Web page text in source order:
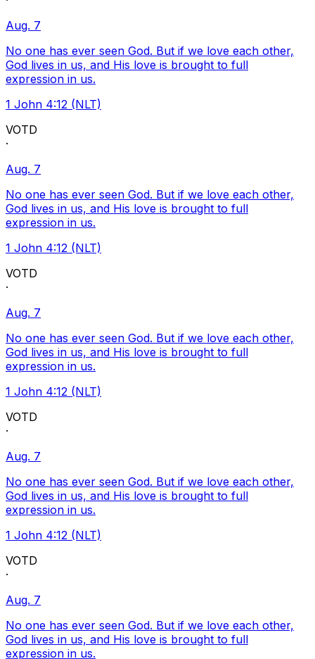
Aug. 7
No one has ever seen God. But if we love each other,
God lives in us, and His love is brought to full
expression in us.
1 John 4:12 (NLT)
VOTD
·
Aug. 7
No one has ever seen God. But if we love each other,
God lives in us, and His love is brought to full
expression in us.
1 John 4:12 (NLT)
VOTD
·
Aug. 7
No one has ever seen God. But if we love each other,
God lives in us, and His love is brought to full
expression in us.
1 John 4:12 (NLT)
VOTD
·
Aug. 7
No one has ever seen God. But if we love each other,
God lives in us, and His love is brought to full
expression in us.
1 John 4:12 (NLT)
VOTD
·
Aug. 7
No one has ever seen God. But if we love each other,
God lives in us, and His love is brought to full
expression in us.